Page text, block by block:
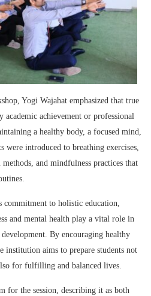
Yogi Wajahat emphasized that true
academic achievement or professional
a healthy body, a focused mind,
were introduced to breathing exercises,
and mindfulness practices that
to holistic education,
and mental health play a vital role in
development. By encouraging healthy
institution aims to prepare students not
for fulfilling and balanced lives.
for the session, describing it as both